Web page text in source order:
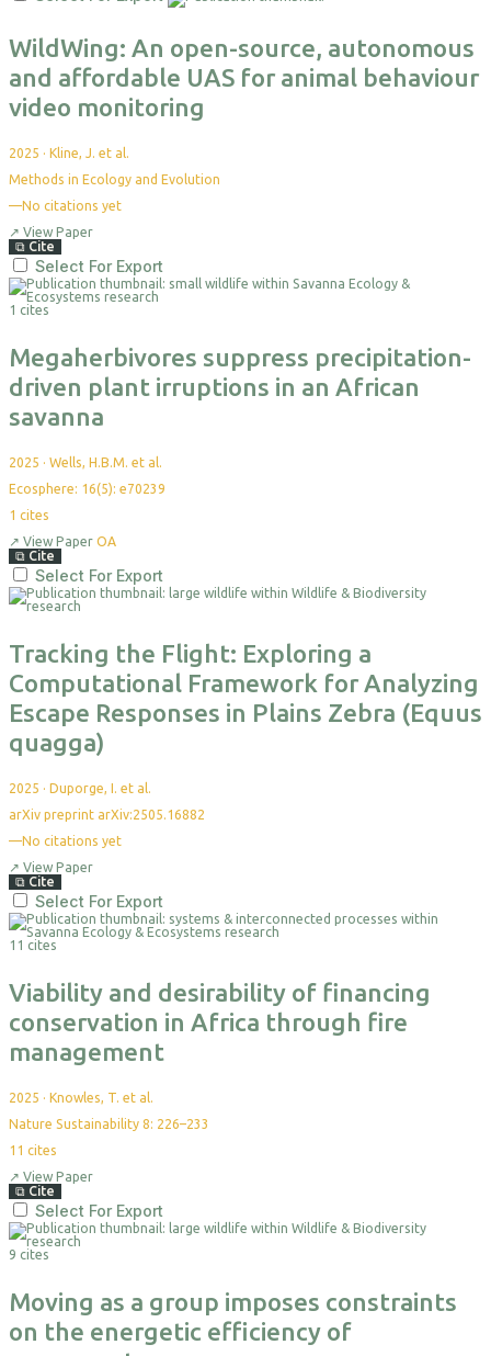
WildWing: An open-source, autonomous
and affordable UAS for animal behaviour
video monitoring
2025 · Kline, J. et al.
Methods in Ecology and Evolution
—No citations yet
↗ View Paper
⧉ Cite
Select For Export
1 cites
Megaherbivores suppress precipitation-
driven plant irruptions in an African
savanna
2025 · Wells, H.B.M. et al.
Ecosphere: 16(5): e70239
1 cites
↗ View Paper OA
⧉ Cite
Select For Export
Tracking the Flight: Exploring a
Computational Framework for Analyzing
Escape Responses in Plains Zebra (Equus
quagga)
2025 · Duporge, I. et al.
arXiv preprint arXiv:2505.16882
—No citations yet
↗ View Paper
⧉ Cite
Select For Export
11 cites
Viability and desirability of financing
conservation in Africa through fire
management
2025 · Knowles, T. et al.
Nature Sustainability 8: 226–233
11 cites
↗ View Paper
⧉ Cite
Select For Export
9 cites
Moving as a group imposes constraints
on the energetic efficiency of